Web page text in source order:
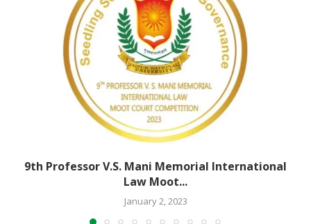
9th Professor V.S. Mani Memorial International
Law Moot...
January 2, 2023